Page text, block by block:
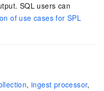
SQL users can
of use cases for SPL
,ingest processor,